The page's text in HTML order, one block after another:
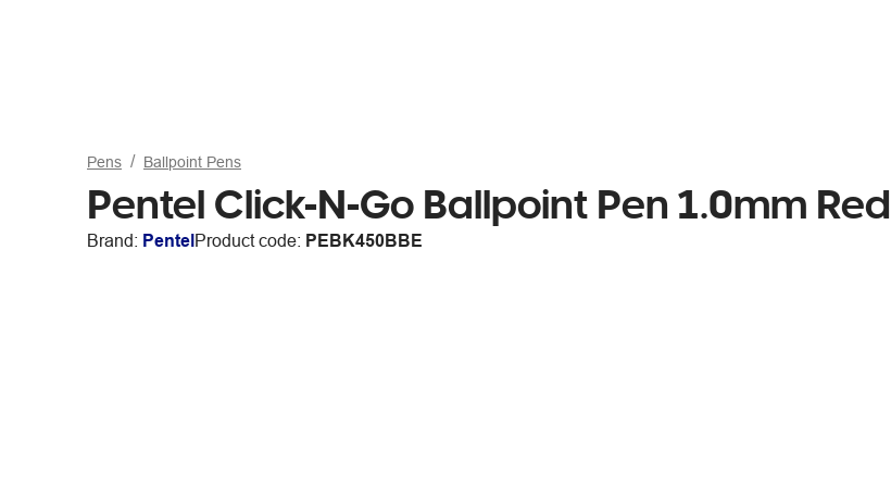
Pens Ballpoint Pens
Pentel Click-N-Go Ballpoint Pen 1.0mm Red
Brand: PentelProduct code: PEBK450BBE